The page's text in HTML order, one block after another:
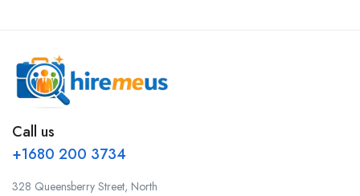
Call us
+1680 200 3734
328 Queensberry Street, North